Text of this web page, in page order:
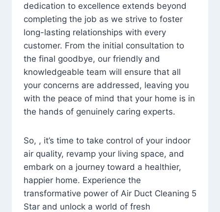
dedication to excellence extends beyond
completing the job as we strive to foster
long-lasting relationships with every
customer. From the initial consultation to
the final goodbye, our friendly and
knowledgeable team will ensure that all
your concerns are addressed, leaving you
with the peace of mind that your home is in
the hands of genuinely caring experts.
So, , it’s time to take control of your indoor
air quality, revamp your living space, and
embark on a journey toward a healthier,
happier home. Experience the
transformative power of Air Duct Cleaning 5
Star and unlock a world of fresh